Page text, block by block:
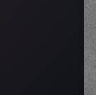
>await